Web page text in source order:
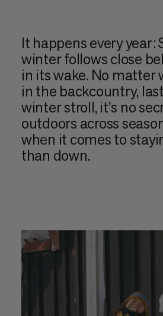
It happens every year:
winter follows close
in its wake. No matter
in the backcountry,
winter stroll, it's no
outdoors across
when it comes to
than down.